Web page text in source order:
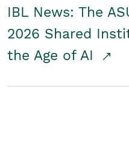
IBL News: The
2026 Shared
the Age of AI